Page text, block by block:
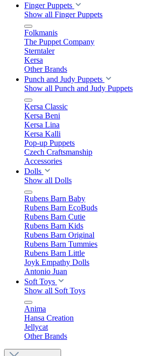
Finger Puppets
Show all Finger Puppets
Folkmanis
The Puppet Company
Sterntaler
Kersa
Other Brands
Punch and Judy Puppets
Show all Punch and Judy Puppets
Kersa Classic
Kersa Beni
Kersa Lina
Kersa Kalli
Pop-up Puppets
Czech Craftsmanship
Accessories
Dolls
Show all Dolls
Rubens Barn Baby
Rubens Barn EcoBuds
Rubens Barn Cutie
Rubens Barn Kids
Rubens Barn Original
Rubens Barn Tummies
Rubens Barn Little
Joyk Empathy Dolls
Antonio Juan
Soft Toys
Show all Soft Toys
Anima
Hansa Creation
Jellycat
Other Brands